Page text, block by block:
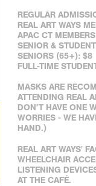
REGULAR
REAL ART WAYS
APAC CT
SENIOR &
SENIORS (65+): $8
FULL-TIME
MASKS ARE
ATTENDING REAL
DON’T HAVE ONE
WORRIES - WE
HAND.)
REAL ART WAYS'
WHEELCHAIR
LISTENING
AT THE CAFÉ.